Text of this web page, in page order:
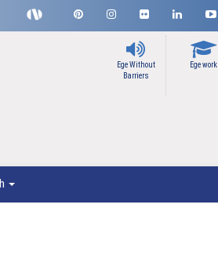
Ege work
Ege Without
Barriers